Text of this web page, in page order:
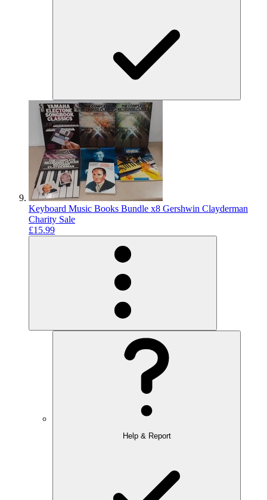
Keyboard Music Books Bundle x8 Gershwin Clayderman
Charity Sale
£15.99
Help & Report